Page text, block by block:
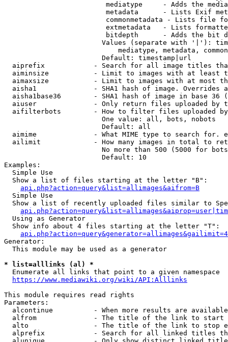
mediatype     - Adds the
metadata      - Lists Exif
commonmetadata - Lists file
extmetadata   - Lists
bitdepth      - Adds the bit
Values (separate with '|'):
mediatype, metadata,
                        Default: timestamp|url
aiprefix            - Search for all image titles
aiminsize           - Limit to images with at least
aimaxsize           - Limit to images with at most
aisha1              - SHA1 hash of image. Overrides
aisha1base36        - SHA1 hash of image in base 36
aiuser              - Only return files uploaded by
aifilterbots        - How to filter files uploaded
                        One value: all, bots, nobots
                        Default: all
aimime              - What MIME type to search for.
ailimit             - How many images in total to
No more than 500 (5000 for
                        Default: 10
Examples:
  Simple Use
  Show a list of files starting at the letter "B":
api.php?action=query&list=allimages&aifrom=B
  Simple Use
Show a list of recently uploaded files similar to
  Using as Generator
  Show info about 4 files starting at the letter "T":
Generator:
  This module may be used as a generator
* list=alllinks (al) *
  Enumerate all links that point to a given namespace
https://www.mediawiki.org/wiki/API:Alllinks
This module requires read rights
Parameters:
alcontinue          - When more results are
alfrom              - The title of the link to start
alto                - The title of the link to stop
alprefix            - Search for all linked titles